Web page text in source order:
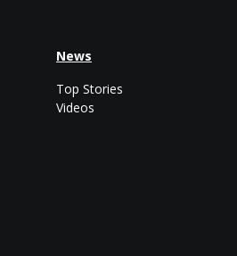
News
Top Stories
Videos